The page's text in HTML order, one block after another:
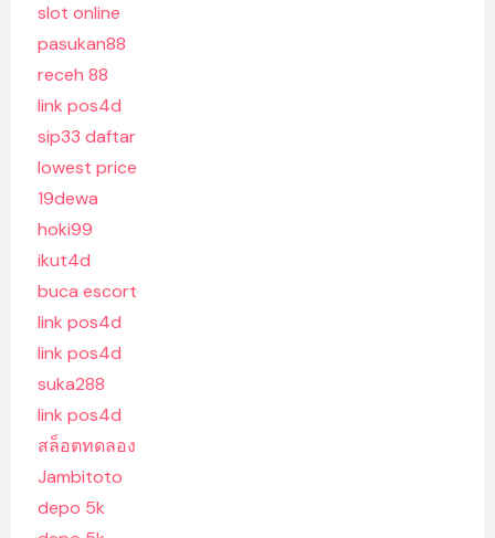
slot online
pasukan88
receh 88
link pos4d
sip33 daftar
lowest price
19dewa
hoki99
ikut4d
buca escort
link pos4d
link pos4d
suka288
link pos4d
สล็อตทดลอง
Jambitoto
depo 5k